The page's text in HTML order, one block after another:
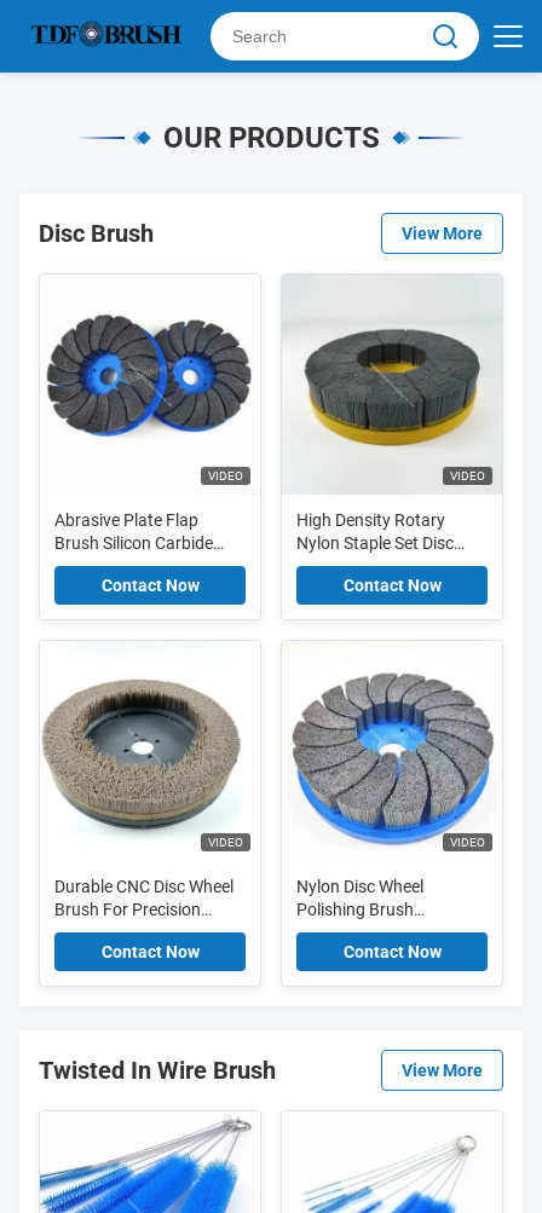
OUR PRODUCTS
Disc Brush View More
VIDEO
Abrasive Plate Flap
Brush Silicon Carbide
Nylon Brush For Angle
Grinder Deburring
Contact Now
VIDEO
High Density Rotary
Nylon Staple Set Disc
Brush For Deburring
Metal EdgeContact Now
VIDEO
Durable CNC Disc Wheel
Brush For Precision
Deburring And Surface
FinishingContact Now
VIDEO
Nylon Disc Wheel
Polishing Brush
Deburring With Abrasive
FilamentContact Now
Twisted In Wire Brush View More